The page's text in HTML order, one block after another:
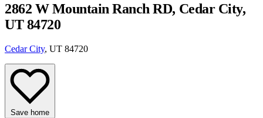
2862 W Mountain Ranch RD, Cedar City,
UT 84720
Cedar City, UT 84720
Save home